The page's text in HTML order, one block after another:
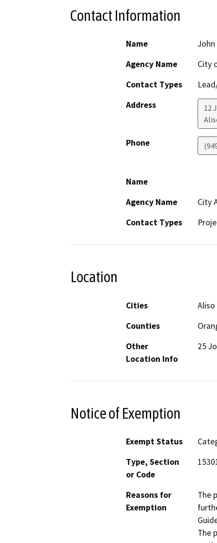
Contact Information
Name
John
Agency Name
City
Contact Types
Address
12
Phone
Name
Agency Name
City
Contact Types
Location
Cities
Aliso
Counties
Other
Location Info
25
Notice of Exemption
Exempt Status
Type, Section
or Code
Reasons for
Exemption
The
The